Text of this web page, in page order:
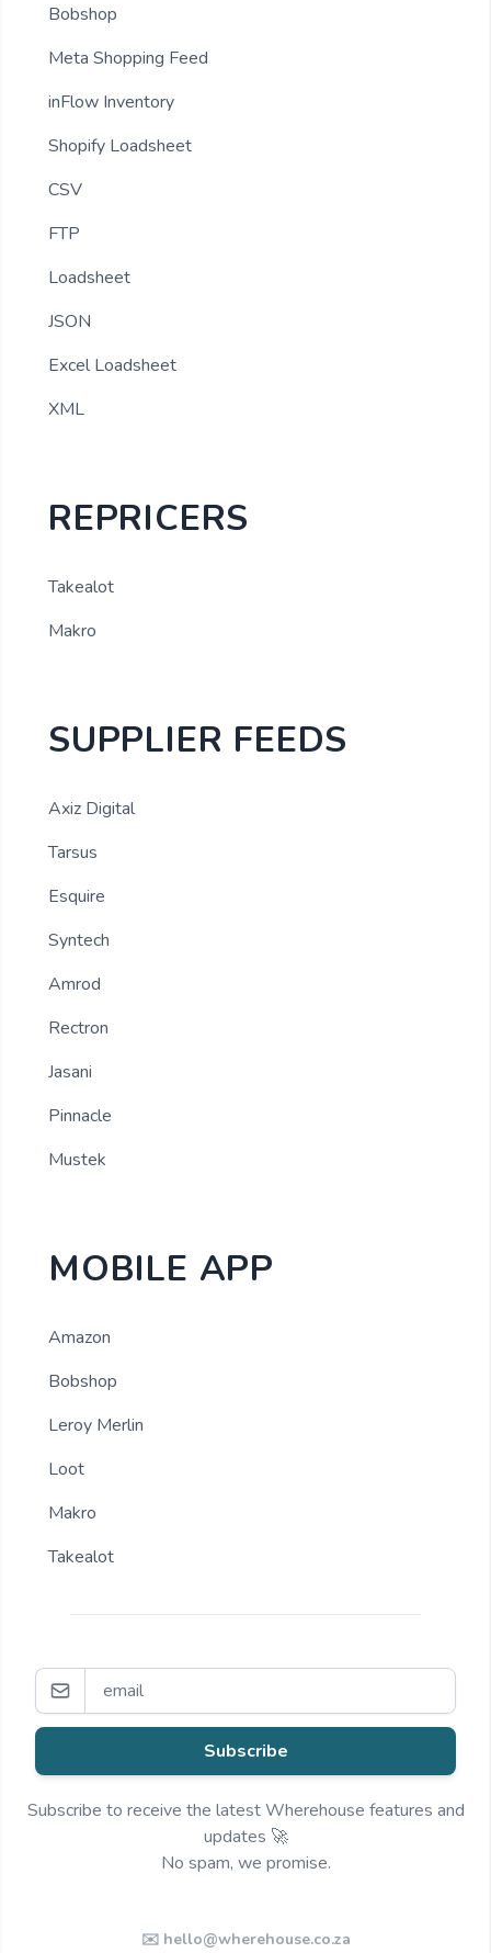
Bobshop
Meta Shopping Feed
inFlow Inventory
Shopify Loadsheet
CSV
FTP
Loadsheet
JSON
Excel Loadsheet
XML
REPRICERS
Takealot
Makro
SUPPLIER FEEDS
Axiz Digital
Tarsus
Esquire
Syntech
Amrod
Rectron
Jasani
Pinnacle
Mustek
MOBILE APP
Amazon
Bobshop
Leroy Merlin
Loot
Makro
Takealot
Subscribe
Subscribe to receive the latest Wherehouse features and
updates 🚀
No spam, we promise.
✉️ hello@wherehouse.co.za